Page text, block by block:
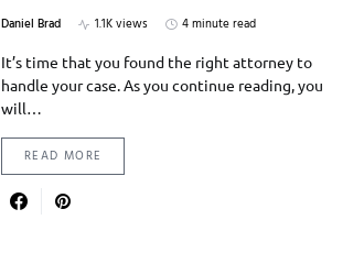
Daniel Brad 1.1K views
4 minute read
It’s time that you found the right attorney to
handle your case. As you continue reading, you
will…
READ MORE